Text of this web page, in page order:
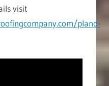
visit
plano-